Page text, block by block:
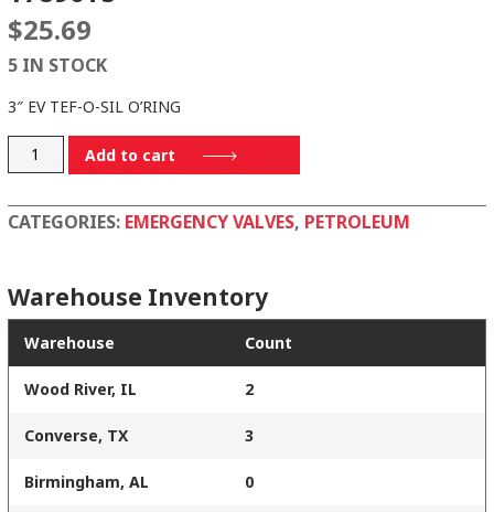
$25.69
5 IN STOCK
3″ EV TEF-O-SIL O’RING
17890TS
quantity
Add to cart
CATEGORIES: EMERGENCY VALVES, PETROLEUM
Warehouse Inventory
Warehouse Count
Wood River, IL 2
Converse, TX 3
Birmingham, AL 0